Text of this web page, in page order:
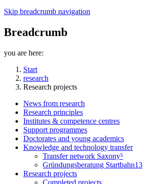
Skip breadcrumb navigation
Breadcrumb
you are here:
Start
research
Research projects
News from research
Research principles
Institutes & competence centres
Support programmes
Doctorates and young academics
Knowledge and technology transfer
Transfer network Saxony⁵
Gründungsberatung Startbahn13
Research projects